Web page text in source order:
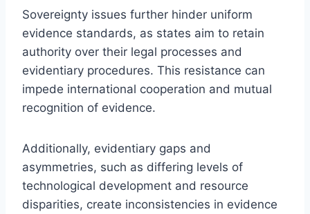
Sovereignty issues further hinder uniform
evidence standards, as states aim to retain
authority over their legal processes and
evidentiary procedures. This resistance can
impede international cooperation and mutual
recognition of evidence.
Additionally, evidentiary gaps and
asymmetries, such as differing levels of
technological development and resource
disparities, create inconsistencies in evidence